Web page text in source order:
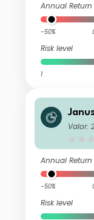
Annual Return
-50%
Risk level
1
c
Valor:
Annual Return
-50%
Risk level